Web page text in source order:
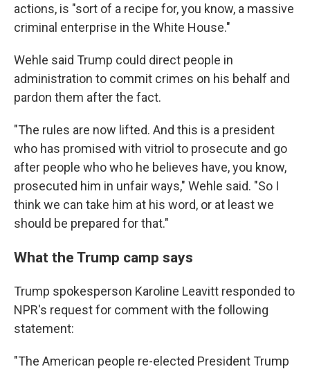
actions, is "sort of a recipe for, you know, a massive
criminal enterprise in the White House."
Wehle said Trump could direct people in
administration to commit crimes on his behalf and
pardon them after the fact.
"The rules are now lifted. And this is a president
who has promised with vitriol to prosecute and go
after people who who he believes have, you know,
prosecuted him in unfair ways," Wehle said. "So I
think we can take him at his word, or at least we
should be prepared for that."
What the Trump camp says
Trump spokesperson Karoline Leavitt responded to
NPR's request for comment with the following
statement:
"The American people re-elected President Trump